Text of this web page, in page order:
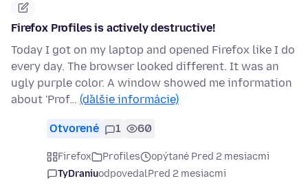
Firefox Profiles is actively destructive!
Today I got on my laptop and opened Firefox like I do
every day. The browser looked different. It was an
ugly purple color. A window showed me information
about 'Prof… (ďalšie informácie)
Otvorené 1 60
Firefox Profiles
opýtané Pred 2 mesiacmi
TyDraniuodpovedalPred 2 mesiacmi